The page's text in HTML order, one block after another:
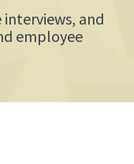
interviews, and
employee